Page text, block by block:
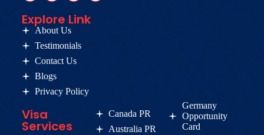
Explore Link
About Us
Testimonials
Contact Us
Blogs
Privacy Policy
Visa
Services
Canada PR
Australia PR
Germany
Opportunity
Card